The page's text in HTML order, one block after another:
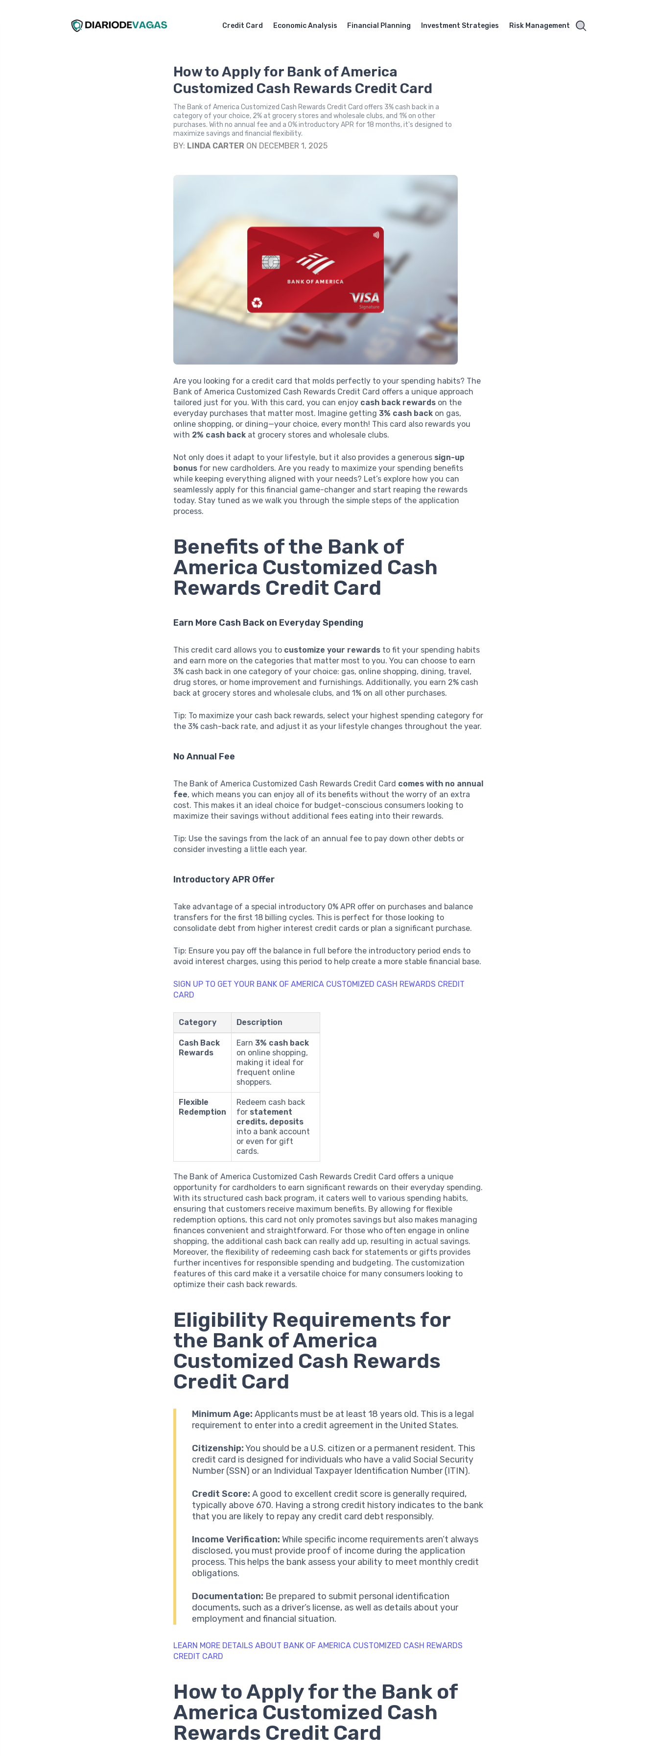
Credit Card Economic Analysis Financial Planning Investment Strategies Risk Management
How to Apply for Bank of America
Customized Cash Rewards Credit Card
The Bank of America Customized Cash Rewards Credit Card offers 3% cash back in a
category of your choice, 2% at grocery stores and wholesale clubs, and 1% on other
purchases. With no annual fee and a 0% introductory APR for 18 months, it's designed to
maximize savings and financial flexibility.
BY: LINDA CARTER ON DECEMBER 1, 2025
Are you looking for a credit card that molds perfectly to your spending habits? The
Bank of America Customized Cash Rewards Credit Card offers a unique approach
tailored just for you. With this card, you can enjoy cash back rewards on the
everyday purchases that matter most. Imagine getting3% cash back on gas,
online shopping, or dining—your choice, every month! This card also rewards you
with 2% cash back at grocery stores and wholesale clubs.
Not only does it adapt to your lifestyle, but it also provides a generous sign-up
bonus for new cardholders. Are you ready to maximize your spending benefits
while keeping everything aligned with your needs? Let’s explore how you can
seamlessly apply for this financial game-changer and start reaping the rewards
today. Stay tuned as we walk you through the simple steps of the application
process.
Benefits of the Bank of
America Customized Cash
Rewards Credit Card
Earn More Cash Back on Everyday Spending
This credit card allows you to customize your rewards to fit your spending habits
and earn more on the categories that matter most to you. You can choose to earn
3% cash back in one category of your choice: gas, online shopping, dining, travel,
drug stores, or home improvement and furnishings. Additionally, you earn 2% cash
back at grocery stores and wholesale clubs, and 1% on all other purchases.
Tip: To maximize your cash back rewards, select your highest spending category for
the 3% cash-back rate, and adjust it as your lifestyle changes throughout the year.
No Annual Fee
The Bank of America Customized Cash Rewards Credit Card comes with no annual
fee, which means you can enjoy all of its benefits without the worry of an extra
cost. This makes it an ideal choice for budget-conscious consumers looking to
maximize their savings without additional fees eating into their rewards.
Tip: Use the savings from the lack of an annual fee to pay down other debts or
consider investing a little each year.
Introductory APR Offer
Take advantage of a special introductory 0% APR offer on purchases and balance
transfers for the first 18 billing cycles. This is perfect for those looking to
consolidate debt from higher interest credit cards or plan a significant purchase.
Tip: Ensure you pay off the balance in full before the introductory period ends to
avoid interest charges, using this period to help create a more stable financial base.
SIGN UP TO GET YOUR BANK OF AMERICA CUSTOMIZED CASH REWARDS CREDIT
CARD
Category Description
Cash Back
Rewards
Earn3% cash back
on online shopping,
making it ideal for
frequent online
shoppers.
Flexible
Redemption
Redeem cash back
for statement
credits, deposits
into a bank account
or even for gift
cards.
The Bank of America Customized Cash Rewards Credit Card offers a unique
opportunity for cardholders to earn significant rewards on their everyday spending.
With its structured cash back program, it caters well to various spending habits,
ensuring that customers receive maximum benefits. By allowing for flexible
redemption options, this card not only promotes savings but also makes managing
finances convenient and straightforward. For those who often engage in online
shopping, the additional cash back can really add up, resulting in actual savings.
Moreover, the flexibility of redeeming cash back for statements or gifts provides
further incentives for responsible spending and budgeting. The customization
features of this card make it a versatile choice for many consumers looking to
optimize their cash back rewards.
Eligibility Requirements for
the Bank of America
Customized Cash Rewards
Credit Card
Minimum Age: Applicants must be at least 18 years old. This is a legal
requirement to enter into a credit agreement in the United States.
Citizenship:You should be a U.S. citizen or a permanent resident. This
credit card is designed for individuals who have a valid Social Security
Number (SSN) or an Individual Taxpayer Identification Number (ITIN).
Credit Score: A good to excellent credit score is generally required,
typically above 670. Having a strong credit history indicates to the bank
that you are likely to repay any credit card debt responsibly.
Income Verification: While specific income requirements aren’t always
disclosed, you must provide proof of income during the application
process. This helps the bank assess your ability to meet monthly credit
obligations.
Documentation: Be prepared to submit personal identification
documents, such as a driver’s license, as well as details about your
employment and financial situation.
LEARN MORE DETAILS ABOUT BANK OF AMERICA CUSTOMIZED CASH REWARDS
CREDIT CARD
How to Apply for the Bank of
America Customized Cash
Rewards Credit Card